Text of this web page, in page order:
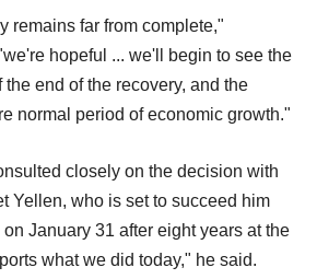
remains far from complete,"
hopeful ... we'll begin to see the
end of the recovery, and the
normal period of economic growth."
closely on the decision with
Yellen, who is set to succeed him
January 31 after eight years at the
what we did today," he said.